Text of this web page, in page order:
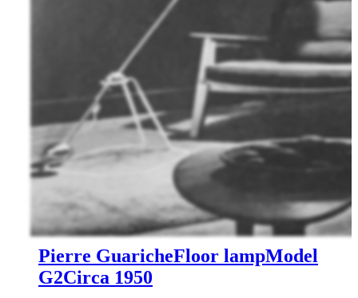
Pierre GuaricheFloor lampModel
G2Circa 1950